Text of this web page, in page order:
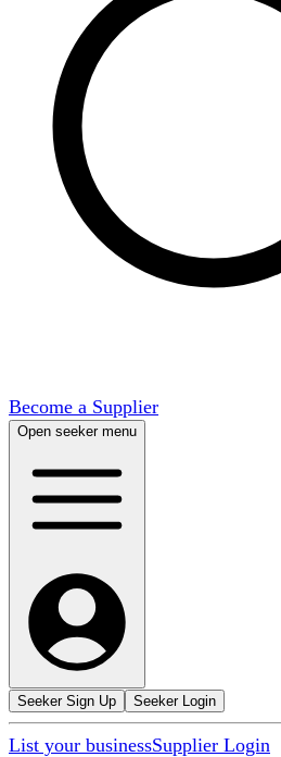
Become a Supplier
Open seeker menu
Seeker Sign Up Seeker Login
List your businessSupplier Login